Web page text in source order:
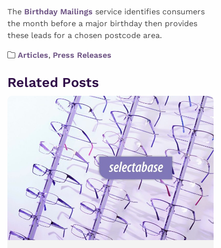
The Birthday Mailings service identifies consumers
the month before a major birthday then provides
these leads for a chosen postcode area.
Articles, Press Releases
Related Posts